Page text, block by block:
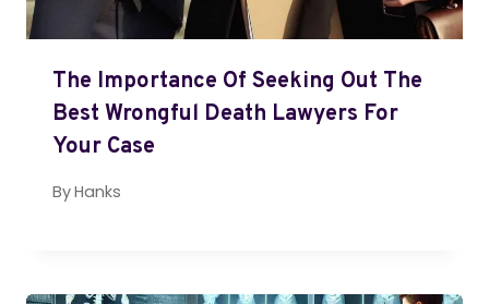
The Importance Of Seeking Out The
Best Wrongful Death Lawyers For
Your Case
ByHanks